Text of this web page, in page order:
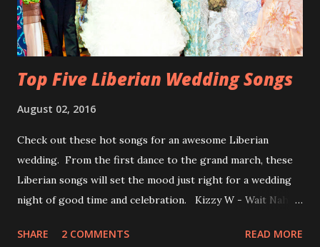
Top Five Liberian Wedding Songs
August 02, 2016
Check out these hot songs for an awesome Liberian
wedding. From the first dance to the grand march, these
Liberian songs will set the mood just right for a wedding
night of good time and celebration. Kizzy W - Wait Nah:
With Love by Joseph Dean, KZee and Marvelous MC is
SHARE 2 COMMENTS READ MORE